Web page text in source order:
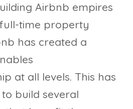
Airbnb empires
time property
has created a
at all levels. This has
build several